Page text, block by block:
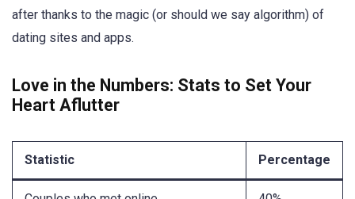
after thanks to the magic (or should we say algorithm) of
dating sites and apps.
Love in the Numbers: Stats to Set Your
Heart Aflutter
Statistic Percentage